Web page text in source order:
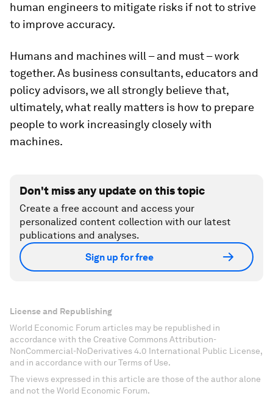
human engineers to mitigate risks if not to strive
to improve accuracy.
Humans and machines will – and must – work
together. As business consultants, educators and
policy advisors, we all strongly believe that,
ultimately, what really matters is how to prepare
people to work increasingly closely with
machines.
Don't miss any update on this topic
Create a free account and access your
personalized content collection with our latest
publications and analyses.
Sign up for free
License and Republishing
World Economic Forum articles may be republished in
accordance with the Creative Commons Attribution-
NonCommercial-NoDerivatives 4.0 International Public License,
and in accordance with our Terms of Use.
The views expressed in this article are those of the author alone
and not the World Economic Forum.